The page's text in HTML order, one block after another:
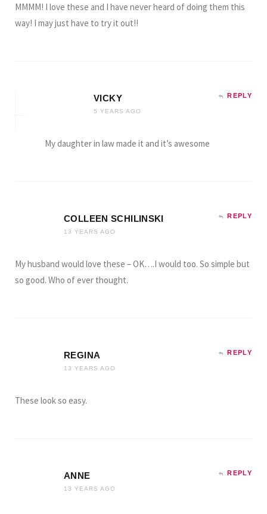
MMMM! I love these and I have never heard of doing them this
way! I may just have to try it out!!
VICKY
5 YEARS AGO
REPLY
My daughter in law made it and it’s awesome
COLLEEN SCHILINSKI
13 YEARS AGO
REPLY
My husband would love these – OK….I would too. So simple but
so good. Who of ever thought.
REGINA
13 YEARS AGO
REPLY
These look so easy.
ANNE
13 YEARS AGO
REPLY